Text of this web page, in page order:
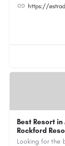
https://
Best Resort
Rockford